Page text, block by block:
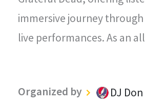
immersive journey
live performances. As an
magic, energy, and
Organized by DJ